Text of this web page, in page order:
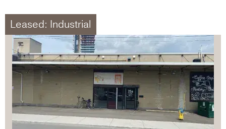
Leased: Industrial